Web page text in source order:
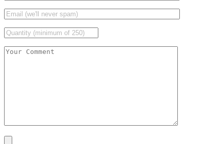
Please leave this field empty.